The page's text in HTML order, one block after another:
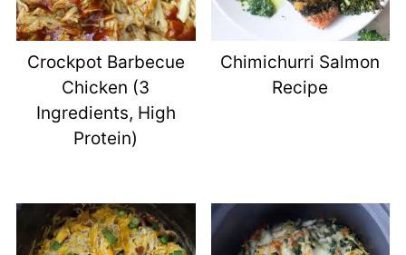
Crockpot Barbecue
Chicken (3
Ingredients, High
Protein)
Chimichurri Salmon
Recipe